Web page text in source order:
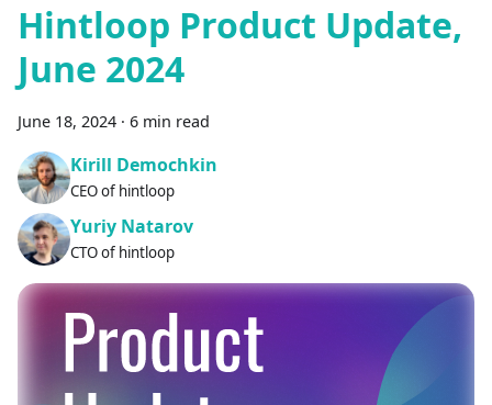
Hintloop Product Update,
June 2024
June 18, 2024 · 6 min read
Kirill Demochkin
CEO of hintloop
Yuriy Natarov
CTO of hintloop